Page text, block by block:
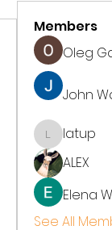
Members
Oleg
John
latuplatup
ALEX
Elena
See All